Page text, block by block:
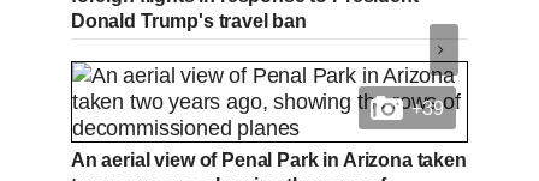
Donald Trump's travel ban
+39
An aerial view of Penal Park in Arizona taken